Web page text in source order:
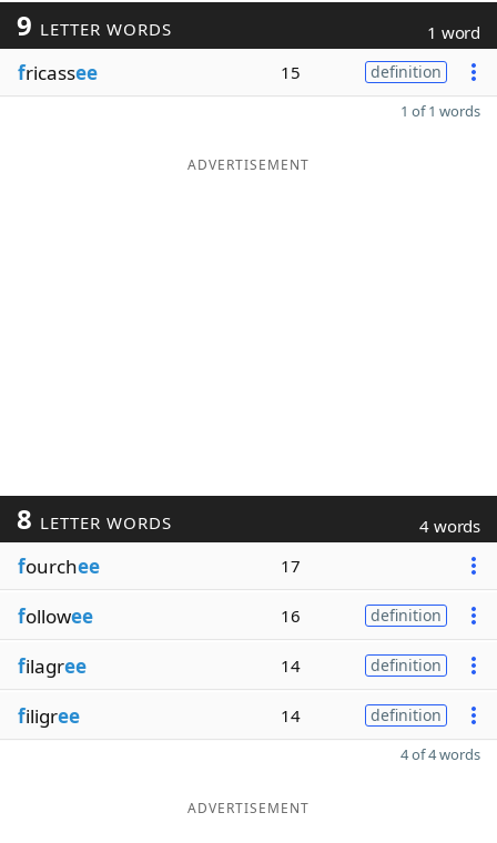
9 LETTER WORDS 1 word
fricassee 15 definition
1 of 1 words
ADVERTISEMENT
8 LETTER WORDS 4 words
fourchee 17
followee 16 definition
filagree 14 definition
filigree 14 definition
4 of 4 words
ADVERTISEMENT